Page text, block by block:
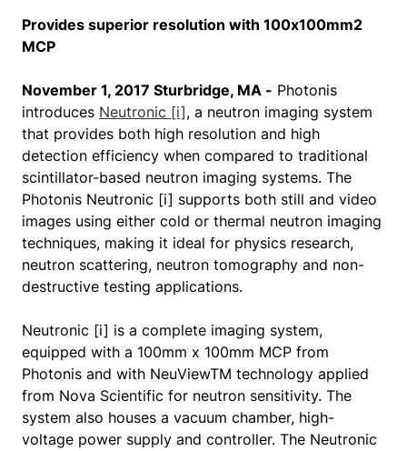
Provides superior resolution with 100x100mm2
MCP
November 1, 2017 Sturbridge, MA - Photonis
introduces Neutronic [i], a neutron imaging system
that provides both high resolution and high
detection efficiency when compared to traditional
scintillator-based neutron imaging systems. The
Photonis Neutronic [i] supports both still and video
images using either cold or thermal neutron imaging
techniques, making it ideal for physics research,
neutron scattering, neutron tomography and non-
destructive testing applications.
Neutronic [i] is a complete imaging system,
equipped with a 100mm x 100mm MCP from
Photonis and with NeuViewTM technology applied
from Nova Scientific for neutron sensitivity. The
system also houses a vacuum chamber, high-
voltage power supply and controller. The Neutronic